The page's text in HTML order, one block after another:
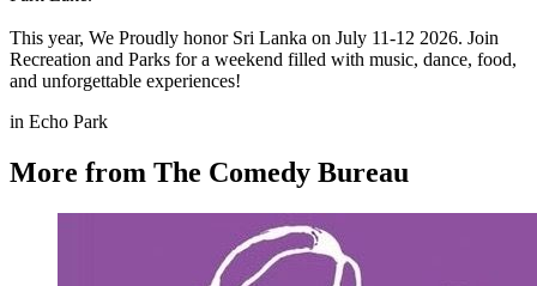
This year, We Proudly honor Sri Lanka on July 11-12 2026. Join
Recreation and Parks for a weekend filled with music, dance, food,
and unforgettable experiences!
in Echo Park
More from The Comedy Bureau